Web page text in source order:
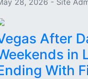
28, 2026 - Site
After
in
With